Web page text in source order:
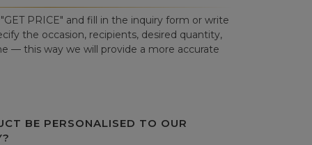
PRICE" and fill in the inquiry form or write
the occasion, recipients, desired quantity,
— this way we will provide a more accurate
BE PERSONALISED TO OUR